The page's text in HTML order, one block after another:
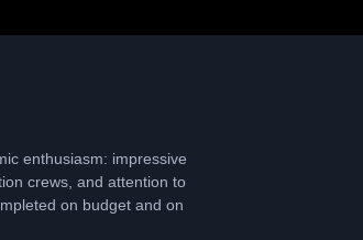
enthusiasm: impressive
crews, and attention to
on budget and on